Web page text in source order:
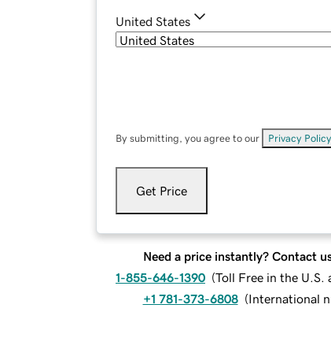
United States
By submitting, you agree to our Privacy Policy
Get Price
Need a price instantly? Contact
1-855-646-1390 (Toll Free in the U.S.
+1 781-373-6808 (International